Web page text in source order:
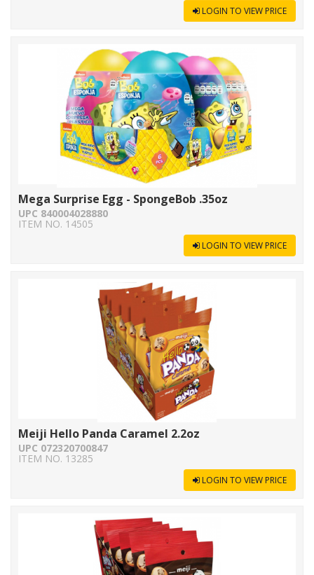
LOGIN TO VIEW PRICE
Mega Surprise Egg - SpongeBob .35oz
UPC 840004028880
ITEM NO. 14505
LOGIN TO VIEW PRICE
Meiji Hello Panda Caramel 2.2oz
UPC 072320700847
ITEM NO. 13285
LOGIN TO VIEW PRICE